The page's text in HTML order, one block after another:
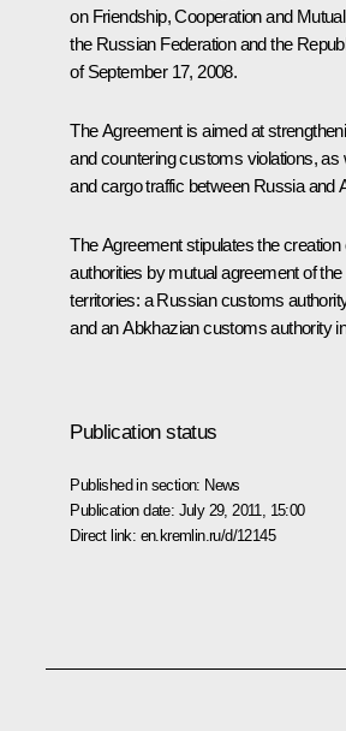
on Friendship, Cooperation and
the Russian Federation and the
of September 17, 2008.
The Agreement is aimed at
and countering customs violations, as
and cargo traffic between Russia and
The Agreement stipulates the
authorities by mutual agreement of the
territories: a Russian customs
and an Abkhazian customs authority
Publication status
Published in section: News
Publication date: July 29, 2011, 15:00
Direct link: en.kremlin.ru/d/12145